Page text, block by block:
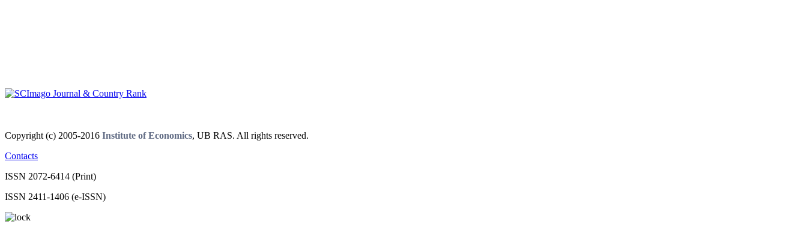
Copyright (c) 2005-2016 Institute of Economics, UB RAS. All rights reserved.
Contacts
ISSN 2072-6414 (Print)
ISSN 2411-1406 (e-ISSN)